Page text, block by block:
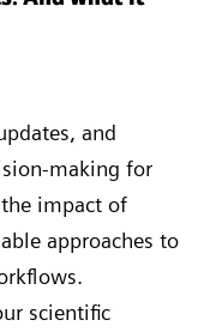
and
making for
impact of
approaches to
scientific